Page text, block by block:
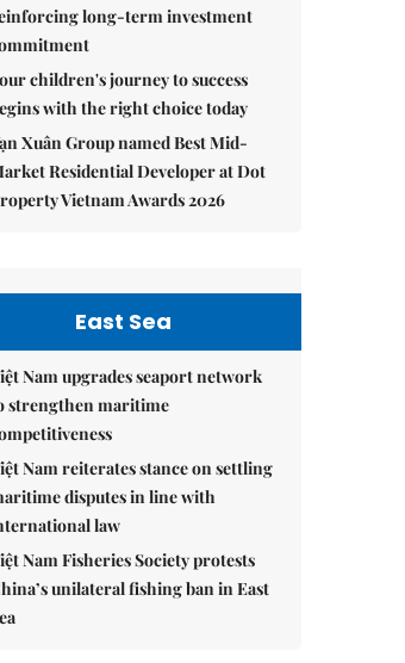
long-term investment
children's journey to success
with the right choice today
Xuân Group named Best Mid-
Residential Developer at Dot
Vietnam Awards 2026
East Sea
Nam upgrades seaport network
strengthen maritime
Nam reiterates stance on settling
disputes in line with
law
Nam Fisheries Society protests
unilateral fishing ban in East